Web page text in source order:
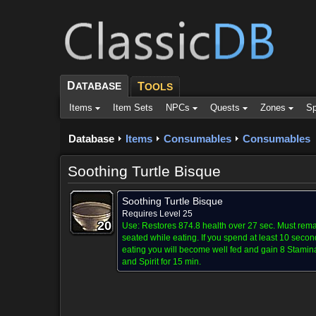
DATABASE TOOLS
Items Item Sets NPCs Quests Zones
Database Items Consumables Consumables
Soothing Turtle Bisque
20
20
20
20
20
20
20
20
20
Soothing Turtle Bisque
Requires Level 25
Use: Restores 874.8 health over 27 sec. Must
seated while eating. If you spend at least 10
eating you will become well fed and gain 8
and Spirit for 15 min.